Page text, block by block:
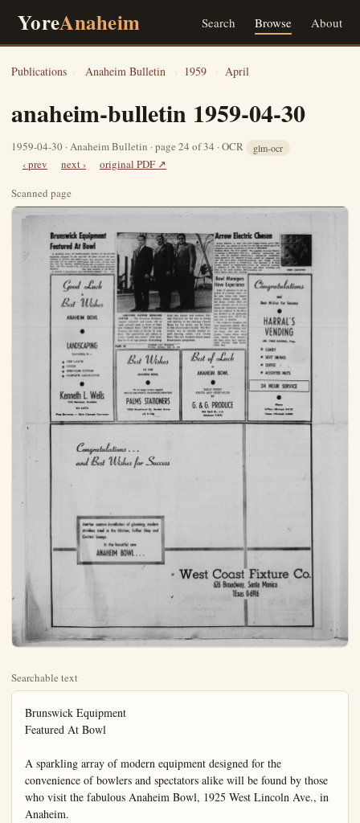
YoreAnaheim Search Browse About
Publications › Anaheim Bulletin › 1959 › April
anaheim-bulletin 1959-04-30
1959-04-30 · Anaheim Bulletin · page 24 of 34 · OCR glm-ocr
‹ prev next ›
original PDF ↗
Scanned page
Searchable text
Brunswick Equipment
Featured At Bowl
A sparkling array of modern equipment designed for the
convenience of bowlers and spectators alike will be found by those
who visit the fabulous Anaheim Bowl, 1925 West Lincoln Ave., in
Anaheim.